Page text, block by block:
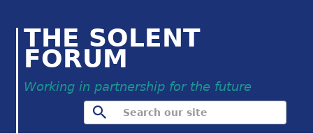
THE SOLENT
FORUM
Working in partnership for the future